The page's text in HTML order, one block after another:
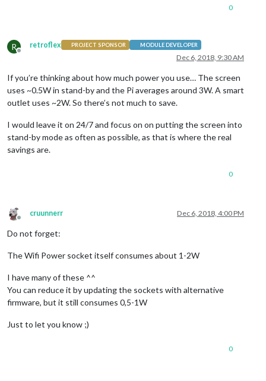
0
R
Offline
retroflex PROJECT SPONSOR MODULE DEVELOPER
Dec 6, 2018, 9:30 AM
If you’re thinking about how much power you use… The screen
uses ~0.5W in stand-by and the Pi averages around 3W. A smart
outlet uses ~2W. So there’s not much to save.
I would leave it on 24/7 and focus on on putting the screen into
stand-by mode as often as possible, as that is where the real
savings are.
0
Offline
cruunnerr Dec 6, 2018, 4:00 PM
Do not forget:
The Wifi Power socket itself consumes about 1-2W
I have many of these ^^
You can reduce it by updating the sockets with alternative
firmware, but it still consumes 0,5-1W
Just to let you know ;)
0